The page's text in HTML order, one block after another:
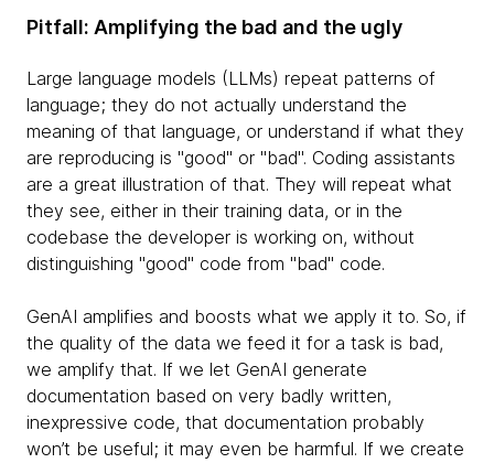
Pitfall: Amplifying the bad and the ugly
Large language models (LLMs) repeat patterns of
language; they do not actually understand the
meaning of that language, or understand if what they
are reproducing is "good" or "bad". Coding assistants
are a great illustration of that. They will repeat what
they see, either in their training data, or in the
codebase the developer is working on, without
distinguishing "good" code from "bad" code.
GenAI amplifies and boosts what we apply it to. So, if
the quality of the data we feed it for a task is bad,
we amplify that. If we let GenAI generate
documentation based on very badly written,
inexpressive code, that documentation probably
won’t be useful; it may even be harmful. If we create